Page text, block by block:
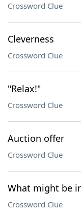
Crossword Clue
Cleverness
Crossword Clue
"Relax!"
Crossword Clue
Auction offer
Crossword Clue
What might be
Crossword Clue